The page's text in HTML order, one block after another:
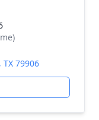
TX 79906